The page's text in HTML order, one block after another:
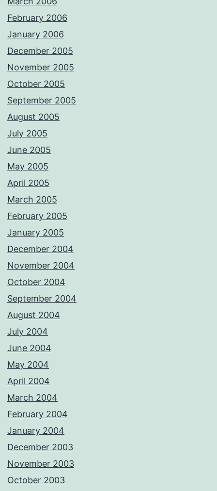
February 2006
January 2006
December 2005
November 2005
October 2005
September 2005
August 2005
July 2005
June 2005
May 2005
April 2005
March 2005
February 2005
January 2005
December 2004
November 2004
October 2004
September 2004
August 2004
July 2004
June 2004
May 2004
April 2004
March 2004
February 2004
January 2004
December 2003
November 2003
October 2003